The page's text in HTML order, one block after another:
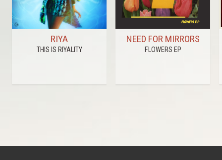
RIYA
THIS IS RIYALITY
NEED FOR MIRRORS
FLOWERS EP